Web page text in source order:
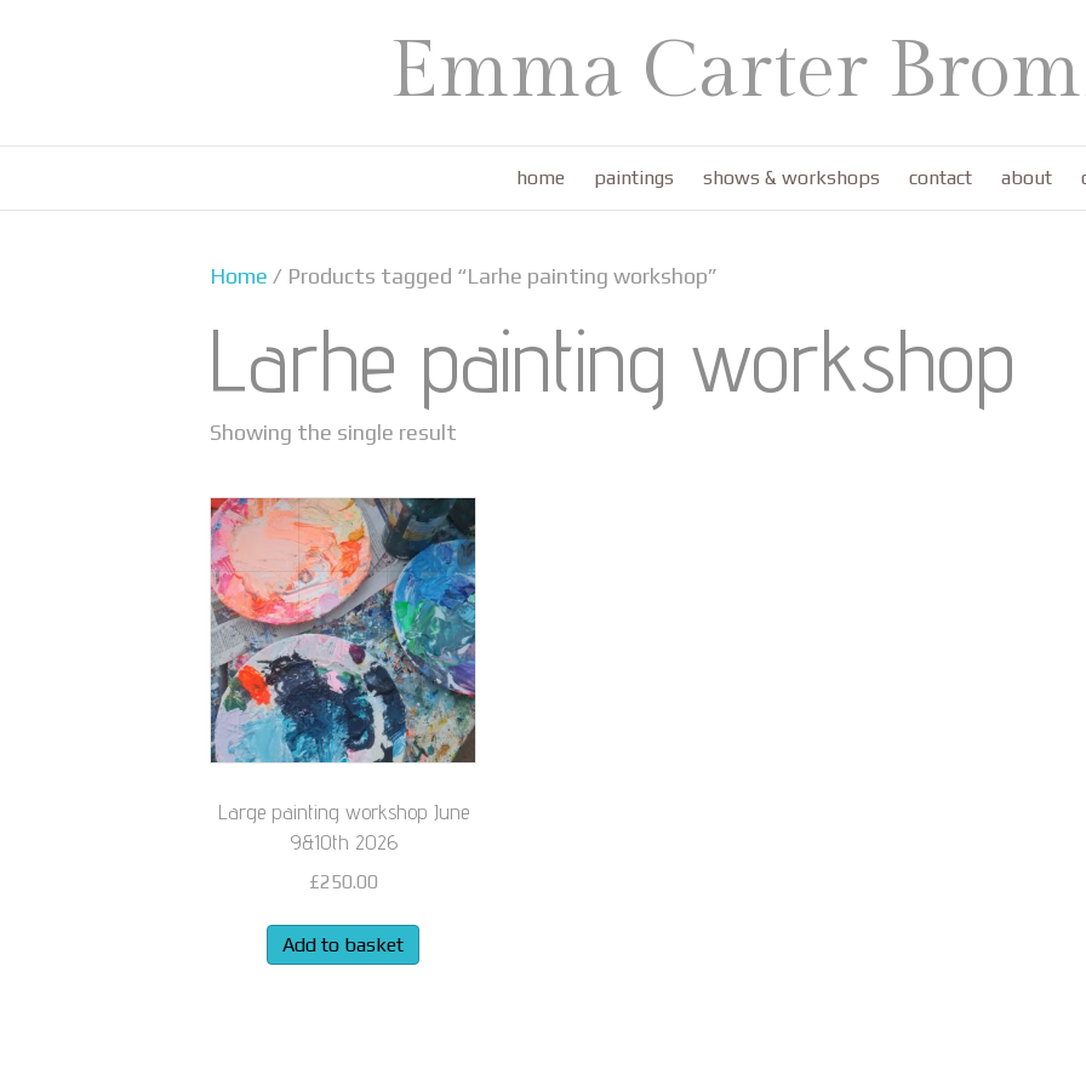
Emma Carter
home paintings shows & workshops contact about
Home / Products tagged “Larhe painting workshop”
Larhe painting workshop
Showing the single result
Large painting workshop June
9&10th 2026
£250.00
Add to basket